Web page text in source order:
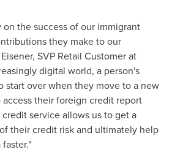
on the success of our immigrant
they make to our
, SVP Retail Customer at
digital world, a person's
start over when they move to a new
their foreign credit report
credit service allows us to get a
their credit risk and ultimately help
faster."